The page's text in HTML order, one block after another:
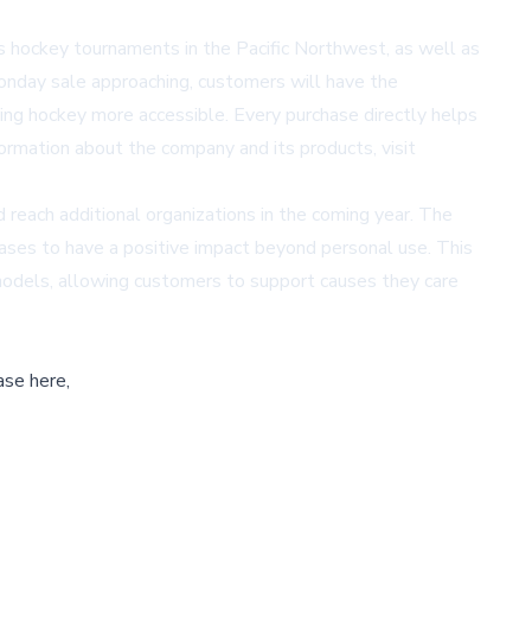
tournaments in the Pacific Northwest, as well as
sale approaching, customers will have the
hockey more accessible. Every purchase directly helps
about the company and its products, visit
additional organizations in the coming year. The
to have a positive impact beyond personal use. This
allowing customers to support causes they care
here,